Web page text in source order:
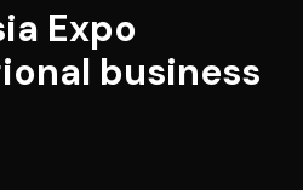
Expo
business